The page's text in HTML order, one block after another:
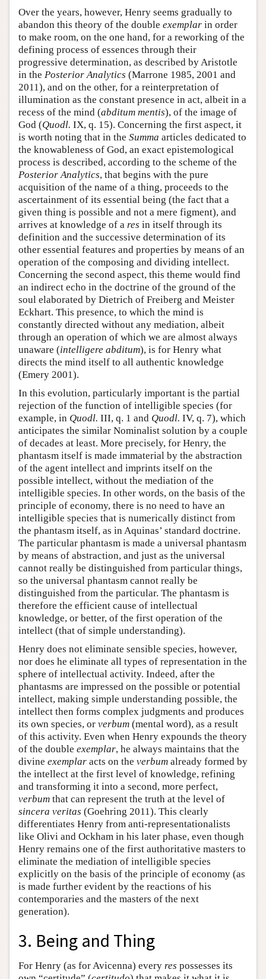
Over the years, however, Henry seems gradually to
abandon this theory of the double exemplar in order
to make room, on the one hand, for a reworking of the
defining process of essences through their
progressive determination, as described by Aristotle
in the Posterior Analytics (Marrone 1985, 2001 and
2011), and on the other, for a reinterpretation of
illumination as the constant presence in act, albeit in a
recess of the mind (abditum mentis), of the image of
God (Quodl. IX, q. 15). Concerning the first aspect, it
is worth noting that in the Summa articles dedicated to
the knowableness of God, an exact epistemological
process is described, according to the scheme of the
Posterior Analytics, that begins with the pure
acquisition of the name of a thing, proceeds to the
ascertainment of its essential being (the fact that a
given thing is possible and not a mere figment), and
arrives at knowledge of a res in itself through its
definition and the successive determination of its
other essential features and properties by means of an
operation of the composing and dividing intellect.
Concerning the second aspect, this theme would find
an indirect echo in the doctrine of the ground of the
soul elaborated by Dietrich of Freiberg and Meister
Eckhart. This presence, to which the mind is
constantly directed without any mediation, albeit
through an operation of which we are almost always
unaware (intelligere abditum), is for Henry what
directs the mind itself to all authentic knowledge
(Emery 2001).
In this evolution, particularly important is the partial
rejection of the function of intelligible species (for
example, in Quodl. III, q. 1 and Quodl. IV, q. 7), which
anticipates the similar Nominalist solution by a couple
of decades at least. More precisely, for Henry, the
phantasm itself is made immaterial by the abstraction
of the agent intellect and imprints itself on the
possible intellect, without the mediation of the
intelligible species. In other words, on the basis of the
principle of economy, there is no need to have an
intelligible species that is numerically distinct from
the phantasm itself, as in Aquinas’ standard doctrine.
The particular phantasm is made a universal phantasm
by means of abstraction, and just as the universal
cannot really be distinguished from particular things,
so the universal phantasm cannot really be
distinguished from the particular. The phantasm is
therefore the efficient cause of intellectual
knowledge, or better, of the first operation of the
intellect (that of simple understanding).
Henry does not eliminate sensible species, however,
nor does he eliminate all types of representation in the
sphere of intellectual activity. Indeed, after the
phantasms are impressed on the possible or potential
intellect, making simple understanding possible, the
intellect then forms complex judgments and produces
its own species, or verbum (mental word), as a result
of this activity. Even when Henry expounds the theory
of the double exemplar, he always maintains that the
divine exemplar acts on the verbum already formed by
the intellect at the first level of knowledge, refining
and transforming it into a second, more perfect,
verbum that can represent the truth at the level of
sincera veritas (Goehring 2011). This clearly
differentiates Henry from anti-representationalists
like Olivi and Ockham in his later phase, even though
Henry remains one of the first authoritative masters to
eliminate the mediation of intelligible species
explicitly on the basis of the principle of economy (as
is made further evident by the reactions of his
contemporaries and the masters of the next
generation).
3. Being and Thing
For Henry (as for Avicenna) every res possesses its